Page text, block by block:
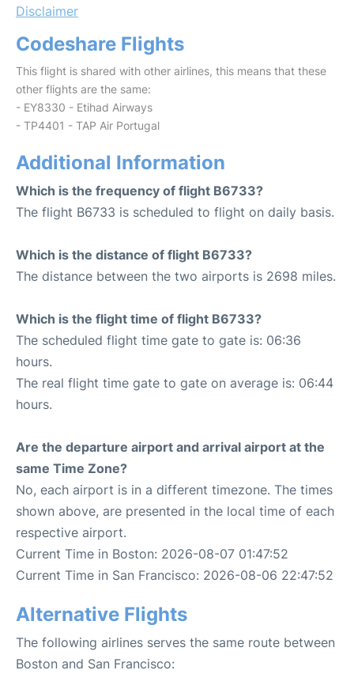
Disclaimer
Codeshare Flights
This flight is shared with other airlines, this means that these
other flights are the same:
- EY8330 - Etihad Airways
- TP4401 - TAP Air Portugal
Additional Information
Which is the frequency of flight B6733?
The flight B6733 is scheduled to flight on daily basis.
Which is the distance of flight B6733?
The distance between the two airports is 2698 miles.
Which is the flight time of flight B6733?
The scheduled flight time gate to gate is: 06:36
hours.
The real flight time gate to gate on average is: 06:44
hours.
Are the departure airport and arrival airport at the
same Time Zone?
No, each airport is in a different timezone. The times
shown above, are presented in the local time of each
respective airport.
Current Time in Boston: 2026-08-07 01:47:52
Current Time in San Francisco: 2026-08-06 22:47:52
Alternative Flights
The following airlines serves the same route between
Boston and San Francisco: